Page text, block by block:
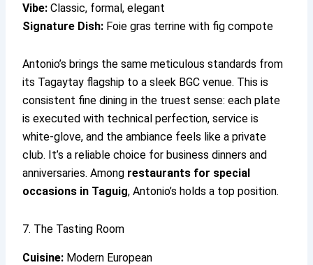
Vibe: Classic, formal, elegant
Signature Dish: Foie gras terrine with fig compote
Antonio’s brings the same meticulous standards from
its Tagaytay flagship to a sleek BGC venue. This is
consistent fine dining in the truest sense: each plate
is executed with technical perfection, service is
white-glove, and the ambiance feels like a private
club. It’s a reliable choice for business dinners and
anniversaries. Among restaurants for special
occasions in Taguig, Antonio’s holds a top position.
7. The Tasting Room
Cuisine: Modern European